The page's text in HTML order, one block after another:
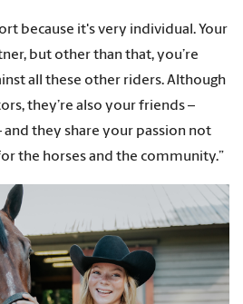
because it's very individual. Your
but other than that, you’re
all these other riders. Although
they’re also your friends –
and they share your passion not
the horses and the community.”